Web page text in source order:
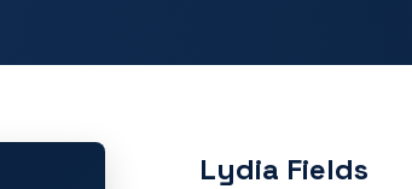
Lydia Fields